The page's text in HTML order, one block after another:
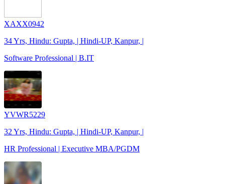
XAXX0942
34 Yrs, Hindu: Gupta, | Hindi-UP, Kanpur, |
Software Professional | B.IT
YVWR5229
32 Yrs, Hindu: Gupta, | Hindi-UP, Kanpur, |
HR Professional | Executive MBA/PGDM